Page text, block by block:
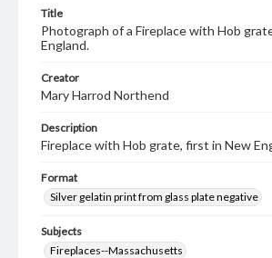
Title
Photograph of a Fireplace with Hob
England.
Creator
Mary Harrod Northend
Description
Fireplace with Hob grate, first in New
Format
Silver gelatin print from glass plate negative
Subjects
Fireplaces--Massachusetts